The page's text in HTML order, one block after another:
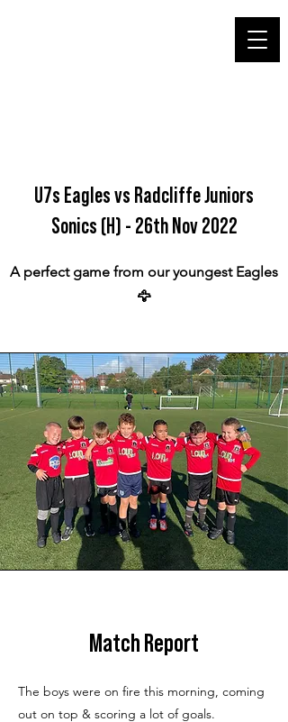
U7s Eagles vs Radcliffe Juniors
Sonics (H) - 26th Nov 2022
A perfect game from our youngest Eagles
🦅
Match Report
The boys were on fire this morning, coming
out on top & scoring a lot of goals.